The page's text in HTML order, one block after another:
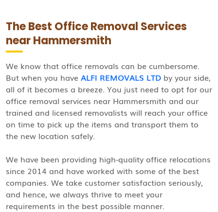
The Best Office Removal Services
near Hammersmith
We know that office removals can be cumbersome.
But when you have ALFI REMOVALS LTD by your side,
all of it becomes a breeze. You just need to opt for our
office removal services near Hammersmith and our
trained and licensed removalists will reach your office
on time to pick up the items and transport them to
the new location safely.
We have been providing high-quality office relocations
since 2014 and have worked with some of the best
companies. We take customer satisfaction seriously,
and hence, we always thrive to meet your
requirements in the best possible manner.